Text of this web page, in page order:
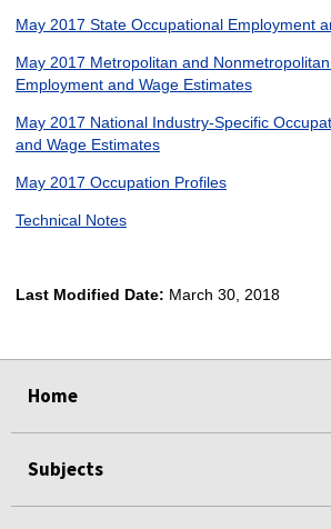
May 2017 State Occupational Employment
May 2017 Metropolitan and
Employment and Wage Estimates
May 2017 National Industry-Specific
and Wage Estimates
May 2017 Occupation Profiles
Technical Notes
Last Modified Date: March 30, 2018
Home
Subjects